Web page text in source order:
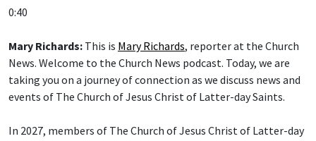
0:40
Mary Richards: This is Mary Richards, reporter at the Church
News. Welcome to the Church News podcast. Today, we are
taking you on a journey of connection as we discuss news and
events of The Church of Jesus Christ of Latter-day Saints.
In 2027, members of The Church of Jesus Christ of Latter-day